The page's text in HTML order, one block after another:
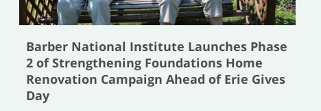
Barber National Institute Launches Phase
2 of Strengthening Foundations Home
Renovation Campaign Ahead of Erie Gives
Day